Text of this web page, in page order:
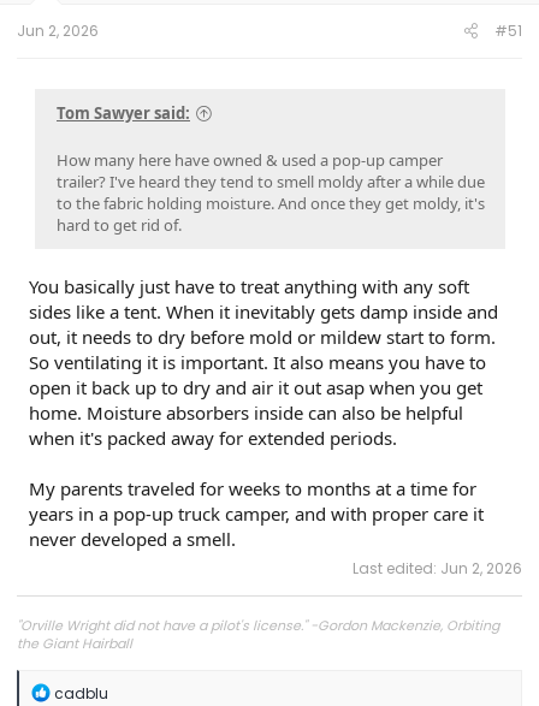
Jun 2, 2026 #51
Tom Sawyer said:
How many here have owned & used a pop-up camper
trailer? I've heard they tend to smell moldy after a while due
to the fabric holding moisture. And once they get moldy, it's
hard to get rid of.
You basically just have to treat anything with any soft
sides like a tent. When it inevitably gets damp inside and
out, it needs to dry before mold or mildew start to form.
So ventilating it is important. It also means you have to
open it back up to dry and air it out asap when you get
home. Moisture absorbers inside can also be helpful
when it's packed away for extended periods.
My parents traveled for weeks to months at a time for
years in a pop-up truck camper, and with proper care it
never developed a smell.
Last edited: Jun 2, 2026
"Orville Wright did not have a pilot's license." -Gordon Mackenzie, Orbiting
the Giant Hairball
R
cadblu